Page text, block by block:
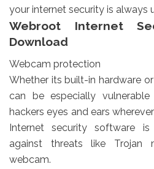
your internet security is always
Webroot Internet
Download
Webcam protection
Whether its built-in hardware
can be especially
hackers eyes and ears
Internet security software
against threats like Trojan
webcam.